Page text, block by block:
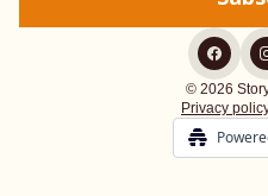
© 2026
Privacy